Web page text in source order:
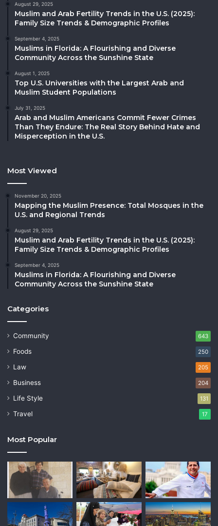
August 29, 2025
Muslim and Arab Fertility Trends in the U.S. (2025):
Family Size Trends & Demographic Profiles
September 4, 2025
Muslims in Florida: A Flourishing and Diverse
Community Across the Sunshine State
August 1, 2025
Top U.S. Universities with the Largest Arab and
Muslim Student Populations
July 31, 2025
Arab and Muslim Americans Commit Fewer Crimes
Than They Endure: The Real Story Behind Hate and
Misperception in the U.S.
Most Viewed
November 20, 2025
Mapping the Muslim Presence: Total Mosques in the
U.S. and Regional Trends
August 29, 2025
Muslim and Arab Fertility Trends in the U.S. (2025):
Family Size Trends & Demographic Profiles
September 4, 2025
Muslims in Florida: A Flourishing and Diverse
Community Across the Sunshine State
Categories
Community 643
Foods 250
Law 205
Business 204
Life Style 131
Travel 17
Most Popular